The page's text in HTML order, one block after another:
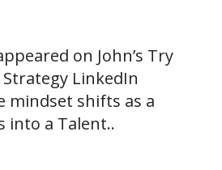
on John’s Try
LinkedIn
mindset shifts as a
into a Talent..